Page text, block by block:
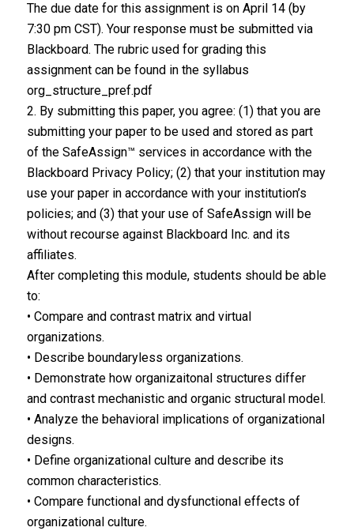
The due date for this assignment is on April 14 (by
7:30 pm CST). Your response must be submitted via
Blackboard. The rubric used for grading this
assignment can be found in the syllabus
org_structure_pref.pdf
2. By submitting this paper, you agree: (1) that you are
submitting your paper to be used and stored as part
of the SafeAssign™ services in accordance with the
Blackboard Privacy Policy; (2) that your institution may
use your paper in accordance with your institution’s
policies; and (3) that your use of SafeAssign will be
without recourse against Blackboard Inc. and its
affiliates.
After completing this module, students should be able
to:
• Compare and contrast matrix and virtual
organizations.
• Describe boundaryless organizations.
• Demonstrate how organizaitonal structures differ
and contrast mechanistic and organic structural model.
• Analyze the behavioral implications of organizational
designs.
• Define organizational culture and describe its
common characteristics.
• Compare functional and dysfunctional effects of
organizational culture.